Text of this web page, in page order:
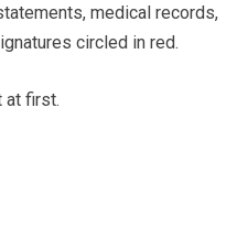
medical records,
circled in red.
at first.